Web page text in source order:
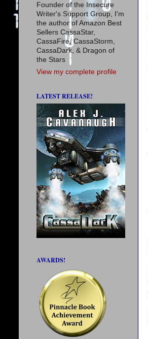
Founder of the Insecure
Writer's Support Group, I'm
the author of Amazon Best
Sellers CassaStar,
CassaFire, CassaStorm,
CassaDark, & Dragon of
the Stars
View my complete profile
LATEST RELEASE!
AWARDS!